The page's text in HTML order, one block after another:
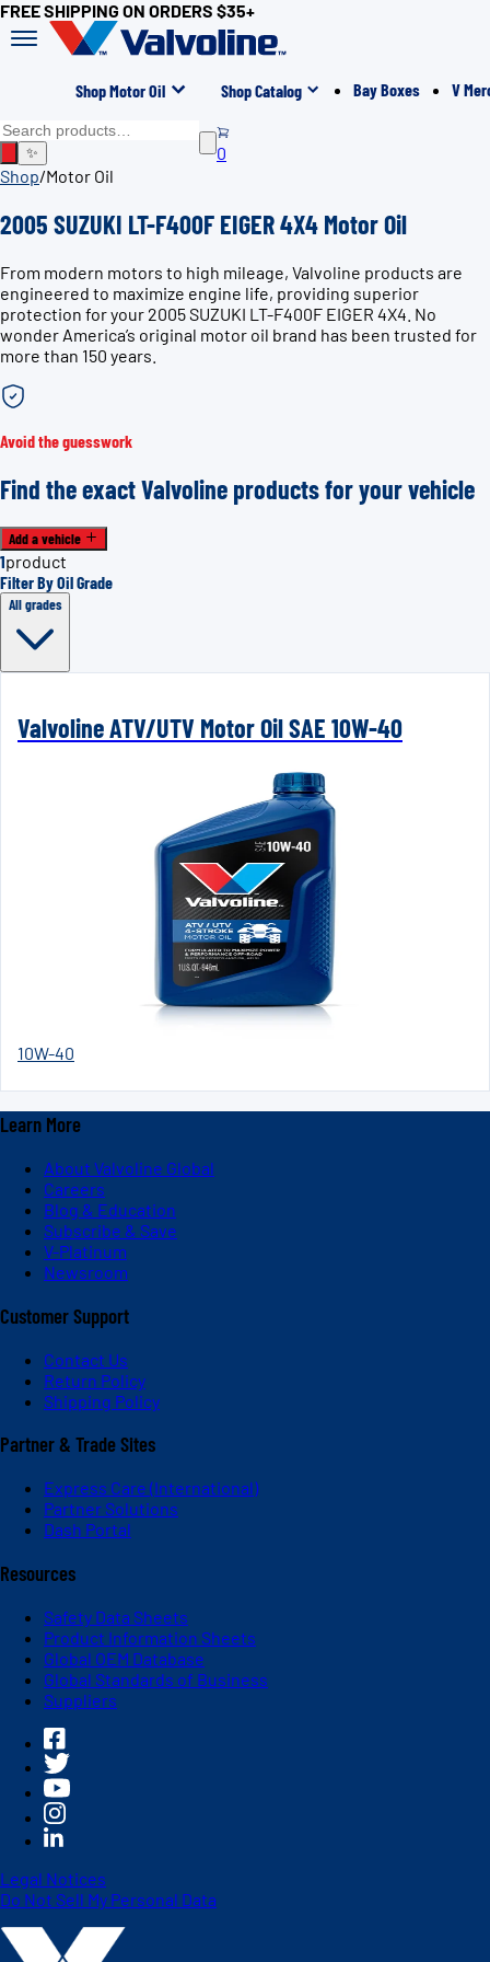
FREE SHIPPING ON ORDERS $35+
Shop Motor Oil Shop Catalog Bay Boxes V
✨
0
Shop/Motor Oil
2005 SUZUKI LT-F400F EIGER 4X4 Motor Oil
From modern motors to high mileage, Valvoline products are
engineered to maximize engine life, providing superior
protection for your 2005 SUZUKI LT-F400F EIGER 4X4. No
wonder America’s original motor oil brand has been trusted for
more than 150 years.
Avoid the guesswork
Find the exact Valvoline products for your vehicle
Add a vehicle
1product
Filter By Oil Grade
All grades
Valvoline ATV/UTV Motor Oil SAE 10W-40
10W-40
Learn More
About Valvoline Global
Careers
Blog & Education
Subscribe & Save
V-Platinum
Newsroom
Customer Support
Contact Us
Return Policy
Shipping Policy
Partner & Trade Sites
Express Care (International)
Partner Solutions
Dash Portal
Resources
Safety Data Sheets
Product Information Sheets
Global OEM Database
Global Standards of Business
Suppliers
Legal Notices
Do Not Sell My Personal Data